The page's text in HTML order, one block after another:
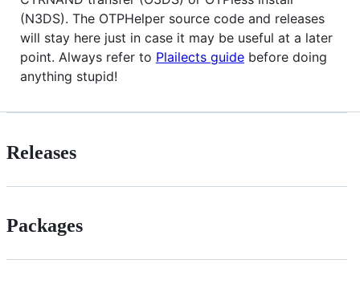
(N3DS). The OTPHelper source code and releases
will stay here just in case it may be useful at a later
point. Always refer to Plailects guide before doing
anything stupid!
Releases
Packages